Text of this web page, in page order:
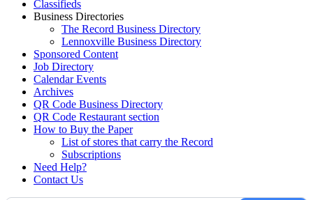
Classifieds
Business Directories
The Record Business Directory
Lennoxville Business Directory
Sponsored Content
Job Directory
Calendar Events
Archives
QR Code Business Directory
QR Code Restaurant section
How to Buy the Paper
List of stores that carry the Record
Subscriptions
Need Help?
Contact Us